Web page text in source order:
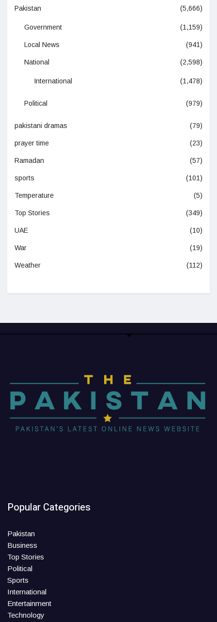
Pakistan (5,666)
Government (1,159)
Local News (941)
National (2,598)
International (1,478)
Political (979)
pakistani dramas (79)
prayer time (23)
Ramadan (57)
sports (101)
Temperature (5)
Top Stories (349)
UAE (10)
War (19)
Weather (112)
Popular Categories
Pakistan
Business
Top Stories
Political
Sports
International
Entertainment
Technology